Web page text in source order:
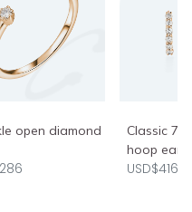
open diamond
Classic
hoop
USD$416